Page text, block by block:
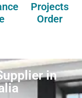
Projects
Order
in